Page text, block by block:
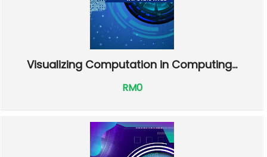
Visualizing Computation in Computing...
RM0